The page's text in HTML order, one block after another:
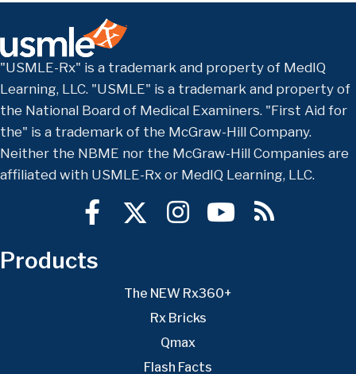
"USMLE-Rx" is a trademark and property of MedIQ
Learning, LLC. "USMLE" is a trademark and property of
the National Board of Medical Examiners. "First Aid for
the" is a trademark of the McGraw-Hill Company.
Neither the NBME nor the McGraw-Hill Companies are
affiliated with USMLE-Rx or MedIQ Learning, LLC.
Products
The NEW Rx360+
Rx Bricks
Qmax
Flash Facts